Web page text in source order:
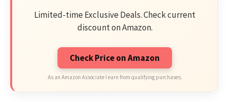
Limited-time Exclusive Deals. Check current
discount on Amazon.
Check Price on Amazon
As an Amazon Associate I earn from qualifying purchases.